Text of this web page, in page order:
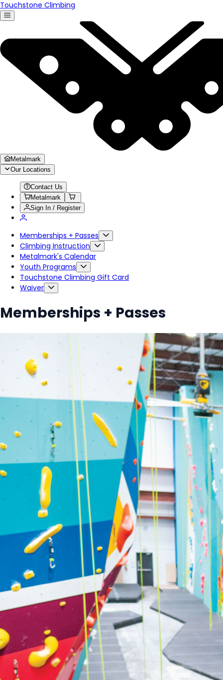
Touchstone Climbing
Metalmark
Our Locations
Contact Us
Metalmark
Sign In / Register
Memberships + Passes
Climbing Instruction
Metalmark's Calendar
Youth Programs
Touchstone Climbing Gift Card
Waiver
Memberships + Passes